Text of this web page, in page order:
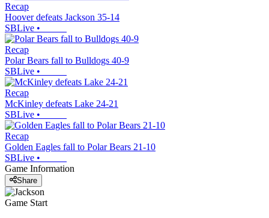
Recap
Hoover defeats Jackson 35-14
SBLive •
Recap
Polar Bears fall to Bulldogs 40-9
SBLive •
Recap
McKinley defeats Lake 24-21
SBLive •
Recap
Golden Eagles fall to Polar Bears 21-10
SBLive •
Game Information
Share
Game Start